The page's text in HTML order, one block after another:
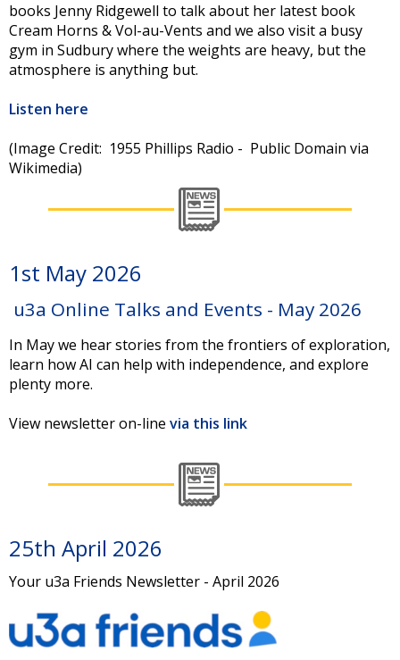
books Jenny Ridgewell to talk about her latest book
Cream Horns & Vol-au-Vents and we also visit a busy
gym in Sudbury where the weights are heavy, but the
atmosphere is anything but.
Listen here
(Image Credit: 1955 Phillips Radio - Public Domain via
Wikimedia)
1st May 2026
u3a Online Talks and Events - May 2026
In May we hear stories from the frontiers of exploration,
learn how AI can help with independence, and explore
plenty more.
View newsletter on-line via this link
25th April 2026
Your u3a Friends Newsletter - April 2026